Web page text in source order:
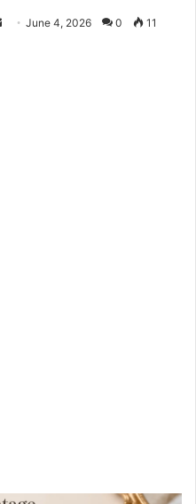
SendJune 4, 2026 0 11